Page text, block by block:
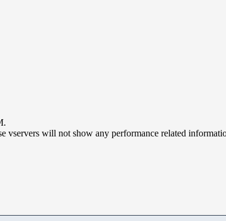
vservers will not show any performance related